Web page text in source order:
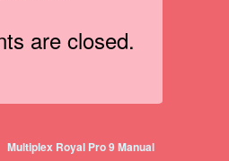
are closed.
Multiplex Royal Pro 9 Manual